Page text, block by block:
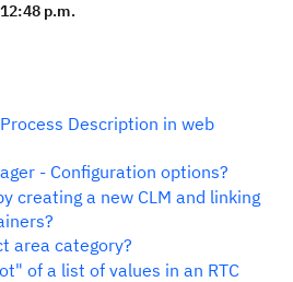
p.m.
Description in web
- Configuration options?
creating a new CLM and linking
area category?
of a list of values in an RTC